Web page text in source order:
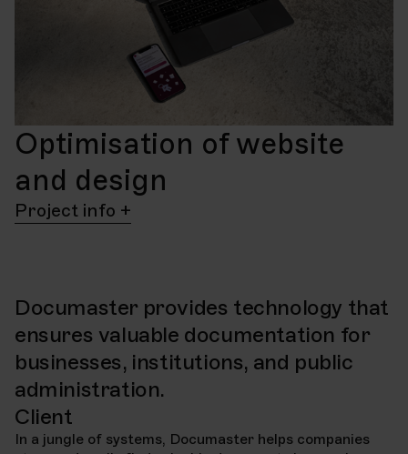
Optimisation of website
and design
Project info
Year
Delivery
Website HubSpot Technology CMS
Documaster provides technology that
ensures valuable documentation for
businesses, institutions, and public
administration.
Client
In a jungle of systems, Documaster helps companies